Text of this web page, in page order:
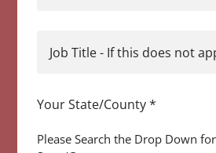
Job Title - If this does not
Your State/County*
Please Search the Drop Down